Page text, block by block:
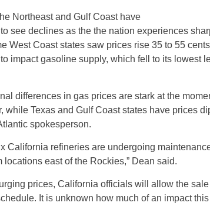
Northeast and Gulf Coast have
see declines as the the nation experiences
West Coast states saw prices rise 35 to 55
impact gasoline supply, which fell to its lowest
differences in gas prices are stark at the
while Texas and Gulf Coast states have prices
spokesperson.
California refineries are undergoing
locations east of the Rockies,” Dean said.
prices, California officials will allow the
It is unknown how much of an impact